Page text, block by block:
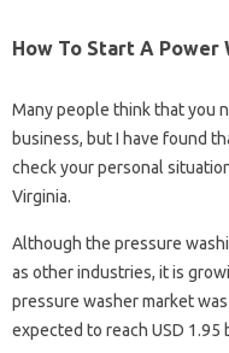
How To Start A Power
Many people think that you
business, but I have found
check your personal
Virginia.
Although the pressure
as other industries, it is
pressure washer market
expected to reach USD 1.95